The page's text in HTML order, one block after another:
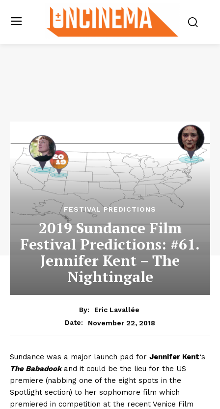
FESTIVAL PREDICTIONS
2019 Sundance Film
Festival Predictions: #61.
Jennifer Kent – The
Nightingale
By:
Eric Lavallée
Date:
November 22, 2018
Sundance was a major launch pad for Jennifer Kent‘s
The Babadookand it could be the lieu for the US
premiere (nabbing one of the eight spots in the
Spotlight section) to her sophomore film which
premiered in competition at the recent Venice Film